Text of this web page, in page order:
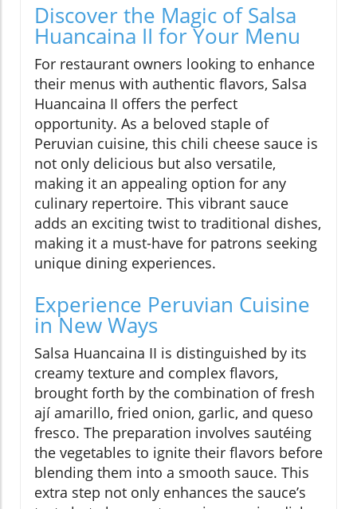
Discover the Magic of Salsa
Huancaina II for Your Menu
For restaurant owners looking to enhance
their menus with authentic flavors, Salsa
Huancaina II offers the perfect
opportunity. As a beloved staple of
Peruvian cuisine, this chili cheese sauce is
not only delicious but also versatile,
making it an appealing option for any
culinary repertoire. This vibrant sauce
adds an exciting twist to traditional dishes,
making it a must-have for patrons seeking
unique dining experiences.
Experience Peruvian Cuisine
in New Ways
Salsa Huancaina II is distinguished by its
creamy texture and complex flavors,
brought forth by the combination of fresh
ají amarillo, fried onion, garlic, and queso
fresco. The preparation involves sautéing
the vegetables to ignite their flavors before
blending them into a smooth sauce. This
extra step not only enhances the sauce’s